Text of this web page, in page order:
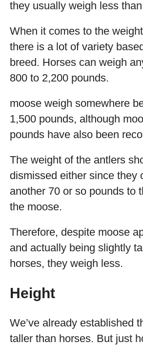
they usually weigh less
When it comes to the
there is a lot of variety
breed. Horses can weigh
800 to 2,200 pounds.
moose weigh somewhere
1,500 pounds, although
pounds have also been
The weight of the antlers
dismissed either since they
another 70 or so pounds to
the moose.
Therefore, despite moose
and actually being slightly
horses, they weigh less.
Height
We’ve already established
taller than horses. But just